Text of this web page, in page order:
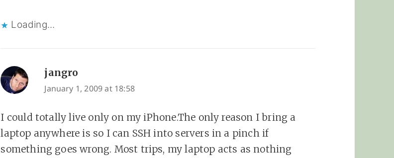
Loading...
jangro
January 1, 2009 at 18:58
I could totally live only on my iPhone.The only reason I bring a
laptop anywhere is so I can SSH into servers in a pinch if
something goes wrong. Most trips, my laptop acts as nothing